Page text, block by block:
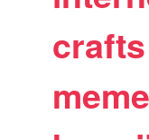
crafts